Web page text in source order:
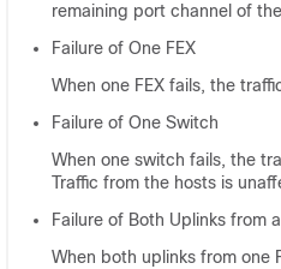
remaining port channel of
Failure of One FEX
When one FEX fails, the
Failure of One Switch
When one switch fails, the
Traffic from the hosts is
Failure of Both Uplinks from
When both uplinks from one